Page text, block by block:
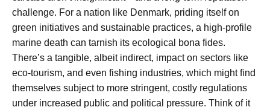
challenge. For a nation like Denmark, priding itself on
green initiatives and sustainable practices, a high-profile
marine death can tarnish its ecological bona fides.
There’s a tangible, albeit indirect, impact on sectors like
eco-tourism, and even fishing industries, which might find
themselves subject to more stringent, costly regulations
under increased public and political pressure. Think of it